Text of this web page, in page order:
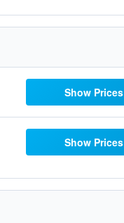
Show Prices
Show Prices